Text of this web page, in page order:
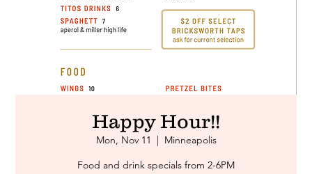
Happy Hour!!
Mon, Nov 11
  |
Minneapolis
Food and drink specials from 2-6PM